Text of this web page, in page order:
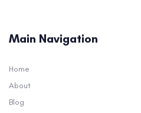
Main Navigation
Home
About
Blog